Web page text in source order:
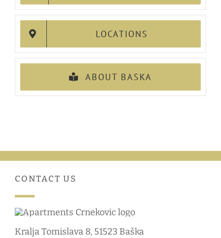
LOCATIONS
ABOUT BASKA
CONTACT US
Kralja Tomislava 8, 51523 Baška